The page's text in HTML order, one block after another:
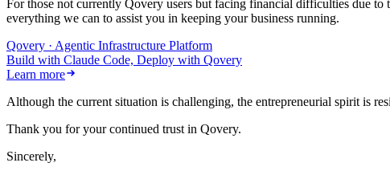
For those not currently Qovery users but facing financial difficulties due
everything we can to assist you in keeping your business running.
Qovery · Agentic Infrastructure Platform
Build with Claude Code, Deploy with Qovery
Learn more
Although the current situation is challenging, the entrepreneurial spirit is
Thank you for your continued trust in Qovery.
Sincerely,